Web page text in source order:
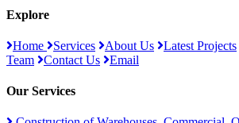
Explore
Home Services About Us Latest Projects
Team
Contact Us Email
Our Services